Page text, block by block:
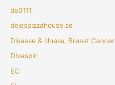
de0111
dejespizzahouse.se
Disease & Illness, Breast Cancer
Divaspin
EC